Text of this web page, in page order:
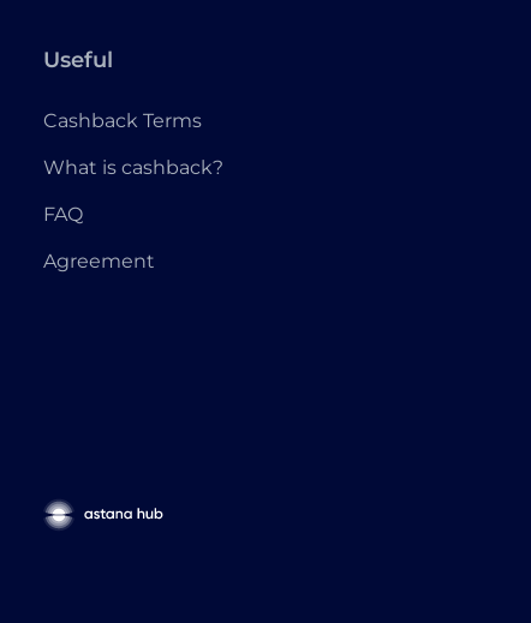
Useful
Cashback Terms
What is cashback?
FAQ
Agreement